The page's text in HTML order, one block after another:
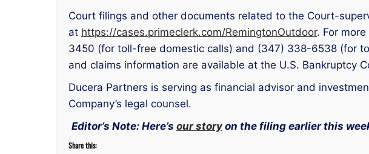
Court filings and other documents related to the Court-
at https://cases.primeclerk.com/RemingtonOutdoor. For
3450 (for toll-free domestic calls) and (347) 338-6538 (for
and claims information are available at the U.S. Bankruptcy
Ducera Partners is serving as financial advisor and
Company’s legal counsel.
Editor’s Note: Here’s our story on the filing earlier this
Share this: